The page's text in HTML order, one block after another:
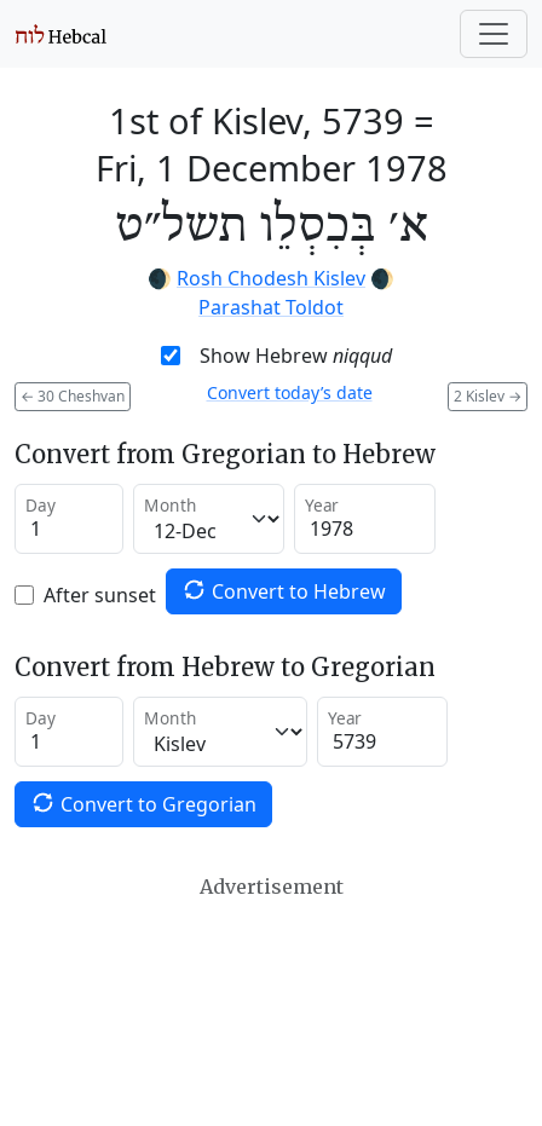
1st of Kislev, 5739 =
Fri, 1 December 1978
א׳ בְּכִסְלֵו תשל״ט
🌒 Rosh Chodesh Kislev 🌒
Parashat Toldot
Show Hebrewniqqud
← 30 Cheshvan 2 Kislev →
Convert today’s date
Convert from Gregorian to Hebrew
Day Month Year
After sunset Convert to Hebrew
Convert from Hebrew to Gregorian
Day Month Year
Convert to Gregorian
Advertisement